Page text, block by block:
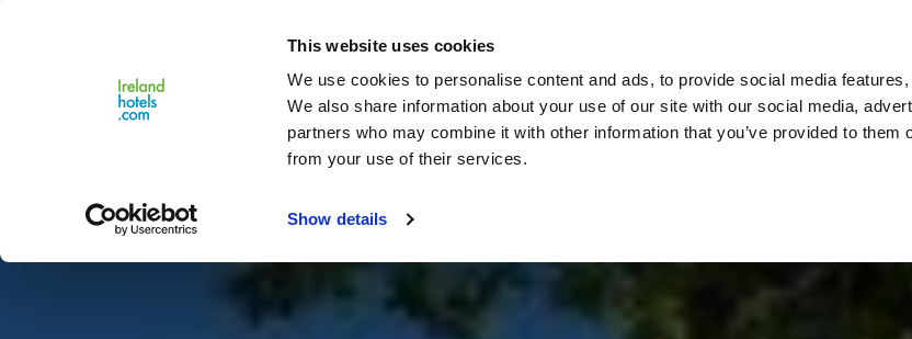
This website uses cookies
We use cookies to personalise content and ads, to provide social media
We also share information about your use of our site with our social media,
partners who may combine it with other information that you’ve provided to them
from your use of their services.
Show details
Menu
Balance
Home